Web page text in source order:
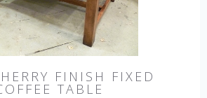
FINISH FIXED
TABLE